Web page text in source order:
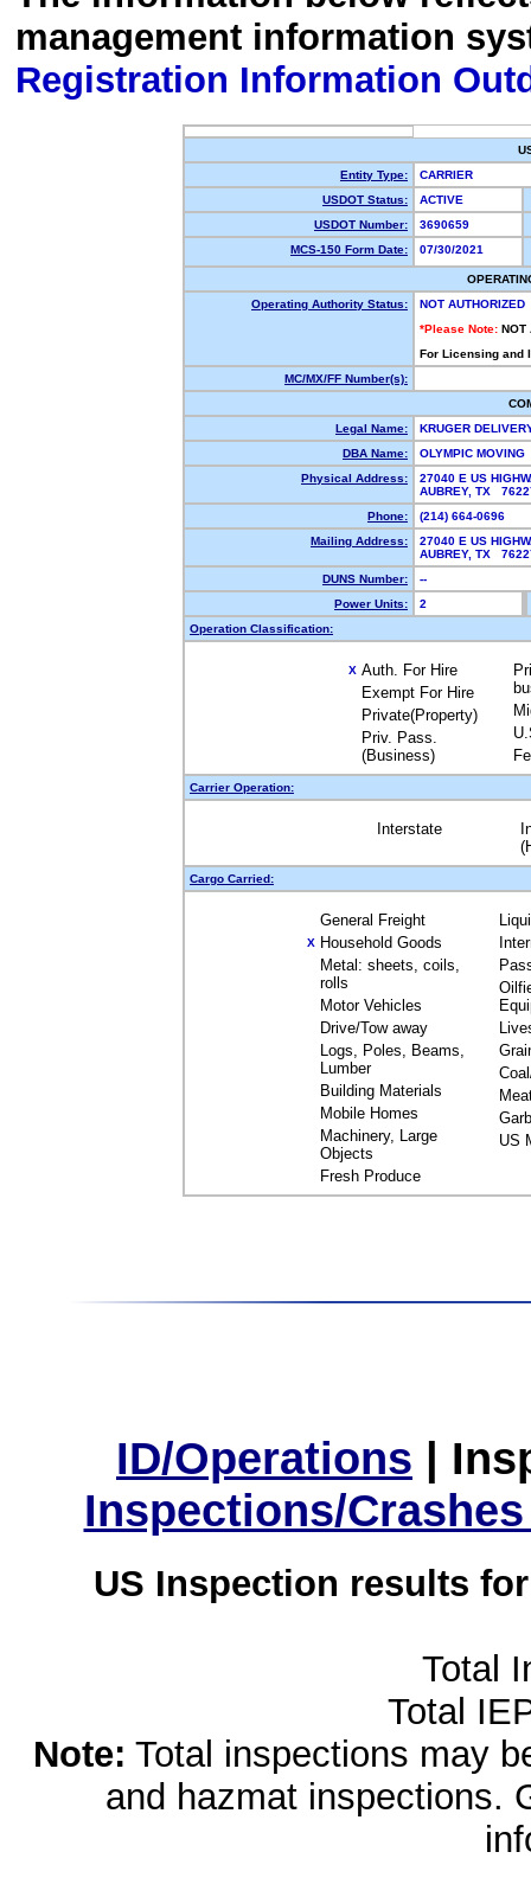
management information
Registration Information
Entity Type:
CARRIER
USDOT Status:
ACTIVE
USDOT Number:
3690659
MCS-150 Form Date:
07/30/2021
Operating Authority Status:
NOT AUTHORIZED
*Please Note: NOT
For Licensing and
MC/MX/FF Number(s):
Legal Name:
KRUGER
DBA Name:
OLYMPIC MOVING
Physical Address:
27040 E US
AUBREY, TX
Phone:
(214) 664-0696
Mailing Address:
27040 E US
AUBREY, TX
DUNS Number:
--
Power Units:
2
Operation Classification:
X Auth. For Hire
Exempt For Hire
Private(Property)
Priv. Pass.
(Business)
Carrier Operation:
Interstate
Cargo Carried:
General Freight
X Household Goods
Metal: sheets, coils,
rolls
Motor Vehicles
Drive/Tow away
Logs, Poles, Beams,
Lumber
Building Materials
Mobile Homes
Machinery, Large
Objects
Fresh Produce
US
ID/Operations |
Inspections/
US Inspection results
Total
Total
Note: Total inspections may
and hazmat inspections.